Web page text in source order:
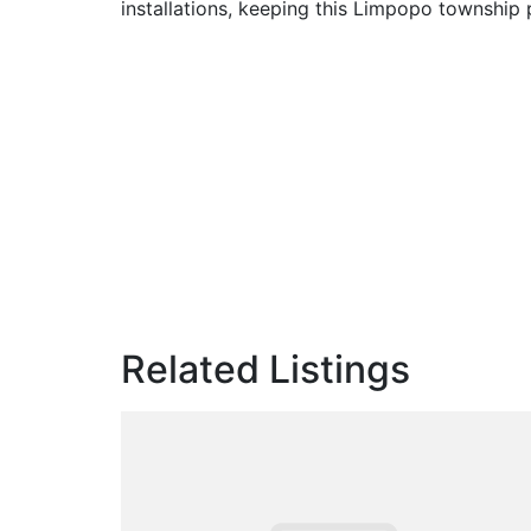
installations, keeping this Limpopo township
Related Listings